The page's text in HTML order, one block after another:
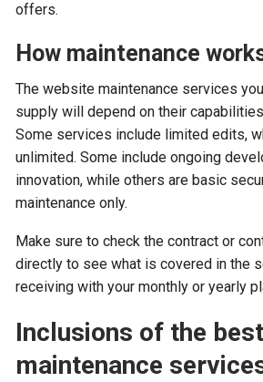
offers.
How maintenance
The website maintenance services
supply will depend on their
Some services include limited edits,
unlimited. Some include ongoing
innovation, while others are basic
maintenance only.
Make sure to check the contract or
directly to see what is covered in the
receiving with your monthly or yearly
Inclusions of the
maintenance